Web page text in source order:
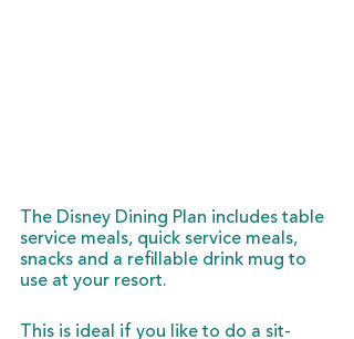
The Disney Dining Plan includes table
service meals, quick service meals,
snacks and a refillable drink mug to
use at your resort.
This is ideal if you like to do a sit-